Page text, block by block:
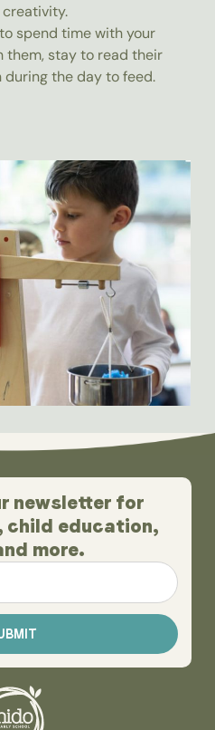
spend time with your
them, stay to read their
the day to feed.
newsletter for
child education,
more.